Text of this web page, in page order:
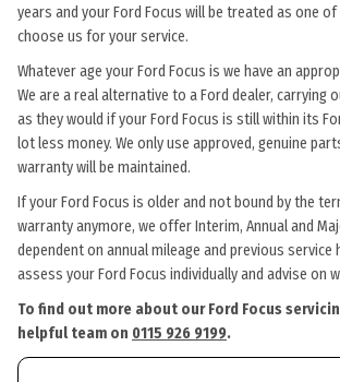
years and your Ford Focus will be treated as one
choose us for your service.
Whatever age your Ford Focus is we have an
We are a real alternative to a Ford dealer, carrying
as they would if your Ford Focus is still within its
lot less money. We only use approved, genuine
warranty will be maintained.
If your Ford Focus is older and not bound by the
warranty anymore, we offer Interim, Annual and
dependent on annual mileage and previous service
assess your Ford Focus individually and advise on
To find out more about our Ford Focus
helpful team on 0115 926 9199.